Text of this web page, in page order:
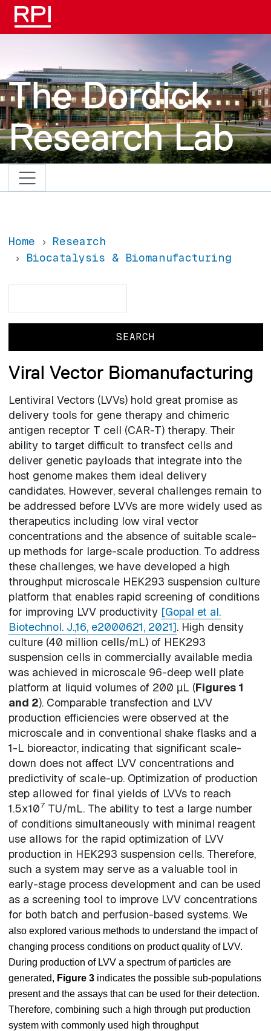
Skip to main content
The Dordick
Research Lab
Home
Research
Biocatalysis & Biomanufacturing
Viral Vector Biomanufacturing
Lentiviral Vectors (LVVs) hold great promise as
delivery tools for gene therapy and chimeric
antigen receptor T cell (CAR-T) therapy. Their
ability to target difficult to transfect cells and
deliver genetic payloads that integrate into the
host genome makes them ideal delivery
candidates. However, several challenges remain to
be addressed before LVVs are more widely used as
therapeutics including low viral vector
concentrations and the absence of suitable scale-
up methods for large-scale production. To address
these challenges, we have developed a high
throughput microscale HEK293 suspension culture
platform that enables rapid screening of conditions
for improving LVV productivity [Gopal et al.
Biotechnol. J.,16, e2000621, 2021]. High density
culture (40 million cells/mL) of HEK293
suspension cells in commercially available media
was achieved in microscale 96-deep well plate
platform at liquid volumes of 200 µL (Figures 1
and 2). Comparable transfection and LVV
production efficiencies were observed at the
microscale and in conventional shake flasks and a
1-L bioreactor, indicating that significant scale-
down does not affect LVV concentrations and
predictivity of scale-up. Optimization of production
step allowed for final yields of LVVs to reach
1.5x107TU/mL. The ability to test a large number
of conditions simultaneously with minimal reagent
use allows for the rapid optimization of LVV
production in HEK293 suspension cells. Therefore,
such a system may serve as a valuable tool in
early-stage process development and can be used
as a screening tool to improve LVV concentrations
for both batch and perfusion-based systems. We
also explored various methods to understand the impact of
changing process conditions on product quality of LVV.
During production of LVV a spectrum of particles are
generated, Figure 3indicates the possible sub-populations
present and the assays that can be used for their detection.
Therefore, combining such a high through put production
system with commonly used high throughput